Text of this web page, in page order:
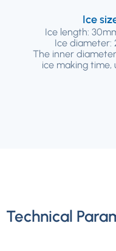
Ice
Ice length:
Ice diameter:
The inner
ice making time,
Technical